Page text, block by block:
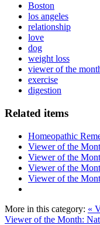
Boston
los angeles
relationship
love
dog
weight loss
viewer of the
exercise
digestion
Related items
Homeopathic
Viewer of the
Viewer of the
Viewer of the
Viewer of the
More in this category: «
Viewer of the Month: